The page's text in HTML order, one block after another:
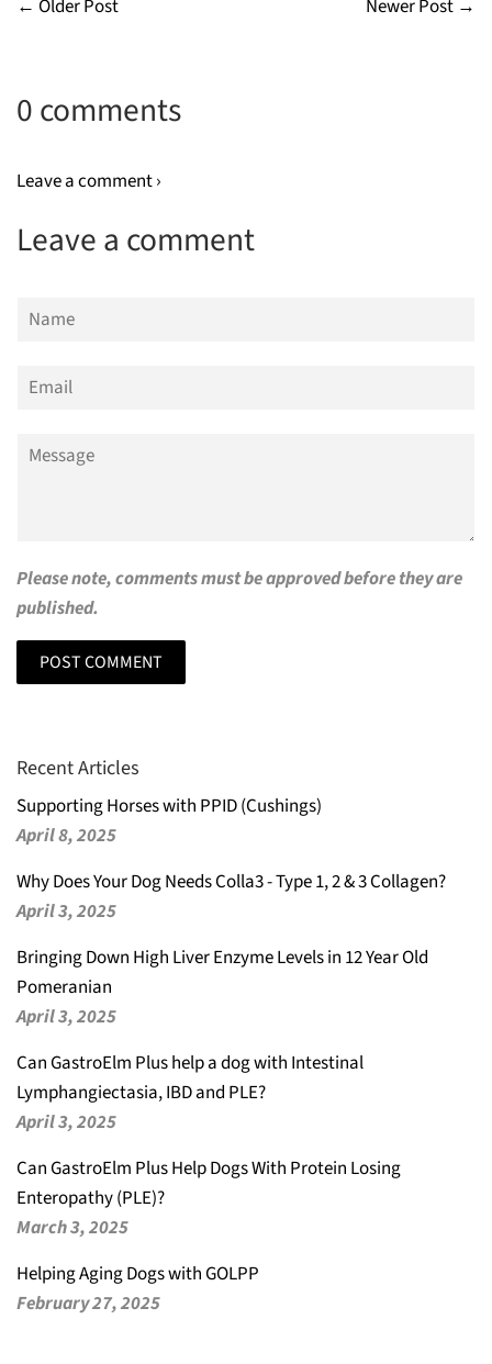
← Older Post Newer Post →
0 comments
Leave a comment ›
Leave a comment
Name
Email
Message
Please note, comments must be approved before they are
published.
Recent Articles
Supporting Horses with PPID (Cushings)
April 8, 2025
Why Does Your Dog Needs Colla3 - Type 1, 2 & 3 Collagen?
April 3, 2025
Bringing Down High Liver Enzyme Levels in 12 Year Old
Pomeranian
April 3, 2025
Can GastroElm Plus help a dog with Intestinal
Lymphangiectasia, IBD and PLE?
April 3, 2025
Can GastroElm Plus Help Dogs With Protein Losing
Enteropathy (PLE)?
March 3, 2025
Helping Aging Dogs with GOLPP
February 27, 2025